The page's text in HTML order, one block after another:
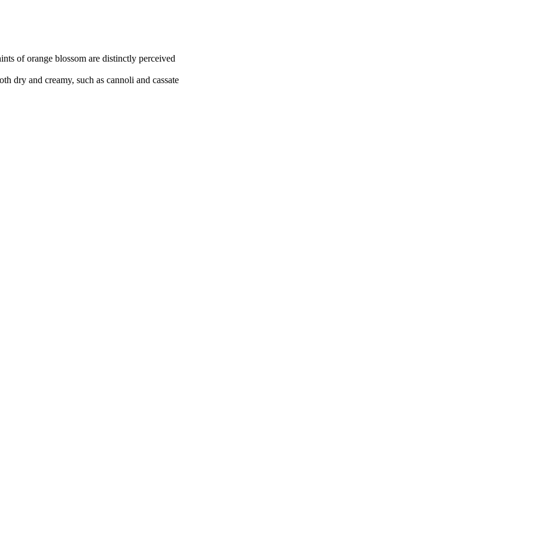
of orange blossom are distinctly perceived
dry and creamy, such as cannoli and cassate